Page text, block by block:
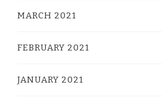
MARCH 2021
FEBRUARY 2021
JANUARY 2021